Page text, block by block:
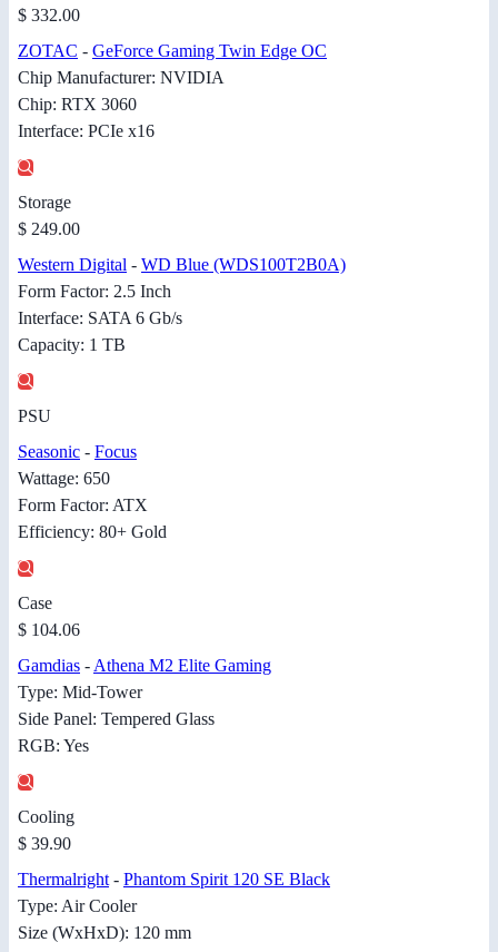
$ 332.00
ZOTAC - GeForce Gaming Twin Edge OC
Chip Manufacturer: NVIDIA
Chip: RTX 3060
Interface: PCIe x16
Storage
$ 249.00
Western Digital - WD Blue (WDS100T2B0A)
Form Factor: 2.5 Inch
Interface: SATA 6 Gb/s
Capacity: 1 TB
PSU
Seasonic - Focus
Wattage: 650
Form Factor: ATX
Efficiency: 80+ Gold
Case
$ 104.06
Gamdias - Athena M2 Elite Gaming
Type: Mid-Tower
Side Panel: Tempered Glass
RGB: Yes
Cooling
$ 39.90
Thermalright - Phantom Spirit 120 SE Black
Type: Air Cooler
Size (WxHxD): 120 mm